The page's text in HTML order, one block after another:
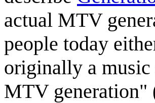
actual MTV
people today
originally a music
MTV generation"